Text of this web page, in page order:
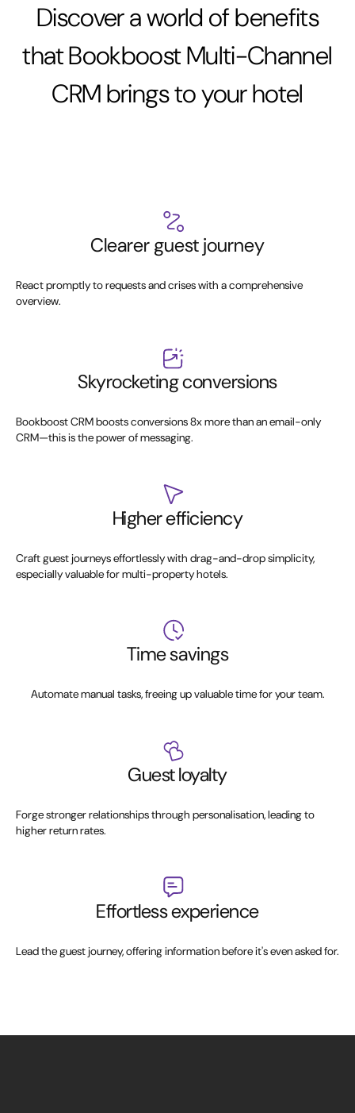
Discover a world of benefits
that Bookboost Multi-Channel
CRM brings to your hotel
Clearer guest journey
React promptly to requests and crises with a comprehensive
overview.
Skyrocketing conversions
Bookboost CRM boosts conversions 8x more than an email-only
CRM—this is the power of messaging.
Higher efficiency
Craft guest journeys effortlessly with drag-and-drop simplicity,
especially valuable for multi-property hotels.
Time savings
Automate manual tasks, freeing up valuable time for your team.
Guest loyalty
Forge stronger relationships through personalisation, leading to
higher return rates.
Effortless experience
Lead the guest journey, offering information before it's even asked for.